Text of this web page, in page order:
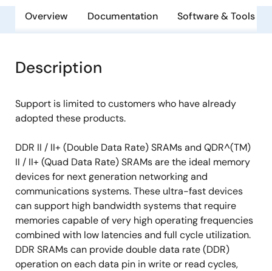
Overview Documentation Software & Tools
Description
Support is limited to customers who have already
adopted these products.
DDR II / II+ (Double Data Rate) SRAMs and QDR^(TM)
II / II+ (Quad Data Rate) SRAMs are the ideal memory
devices for next generation networking and
communications systems. These ultra-fast devices
can support high bandwidth systems that require
memories capable of very high operating frequencies
combined with low latencies and full cycle utilization.
DDR SRAMs can provide double data rate (DDR)
operation on each data pin in write or read cycles,